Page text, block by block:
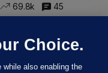
69.8k 45
Choice.
while also enabling the